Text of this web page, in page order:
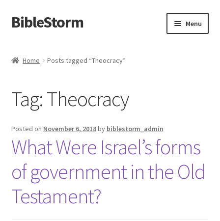
Skip
to
Skip
to
BibleStorm Menu
Blog
Cart
Checkout
Contact Us
Frequently Asked Questions (FAQ)
Home Posts tagged “Theocracy”
Tag:Theocracy
Posted on November 6, 2018by biblestorm_admin
What Were Israel’s forms
of government in the Old
Testament?